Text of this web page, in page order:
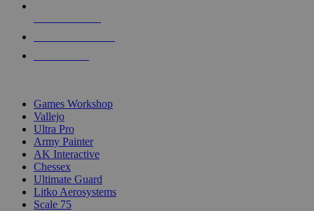
Games Workshop
Vallejo
Ultra Pro
Army Painter
AK Interactive
Chessex
Ultimate Guard
Litko Aerosystems
Scale 75